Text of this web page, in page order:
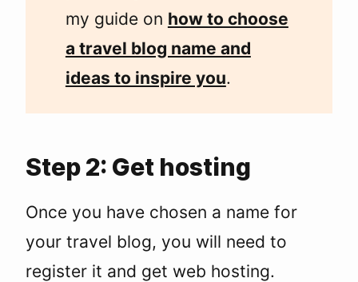
my guide on how to choose
a travel blog name and
ideas to inspire you.
Step 2: Get hosting
Once you have chosen a name for
your travel blog, you will need to
register it and get web hosting.